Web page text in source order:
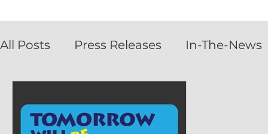
All Posts Press Releases In-The-News